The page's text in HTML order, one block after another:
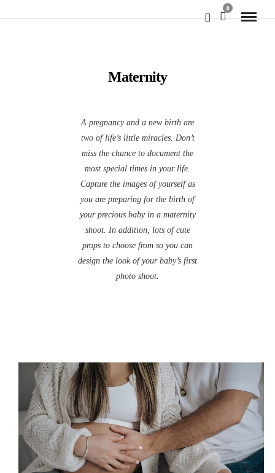
0
Maternity
A pregnancy and a new birth are
two of life’s little miracles. Don’t
miss the chance to document the
most special times in your life.
Capture the images of yourself as
you are preparing for the birth of
your precious baby in a maternity
shoot. In addition, lots of cute
props to choose from so you can
design the look of your baby’s first
photo shoot.